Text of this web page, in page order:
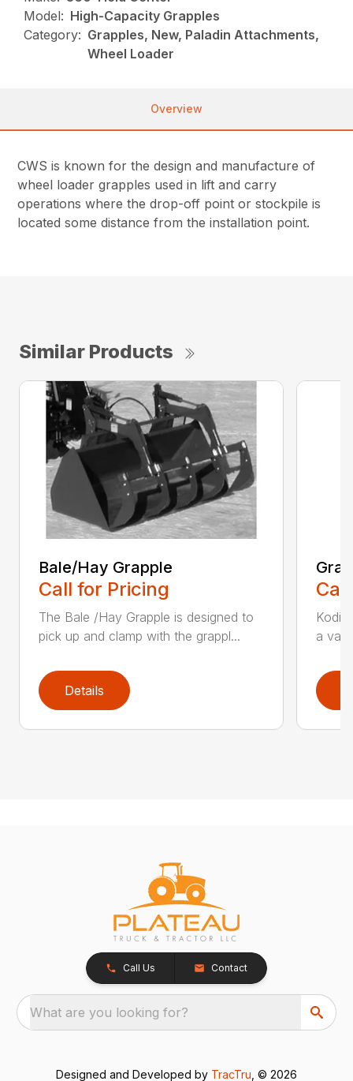
Model: High-Capacity Grapples
Category: Grapples, New, Paladin Attachments,
Wheel Loader
Overview
CWS is known for the design and manufacture of
wheel loader grapples used in lift and carry
operations where the drop-off point or stockpile is
located some distance from the installation point.
Similar Products
Bale/Hay Grapple
Call for Pricing
The Bale /Hay Grapple is designed to
pick up and clamp with the grappl...
Details
a
Call Us Contact
What are you looking for?
Designed and Developed by TracTru , © 2026